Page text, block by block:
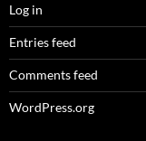
Log in
Entries feed
Comments feed
WordPress.org